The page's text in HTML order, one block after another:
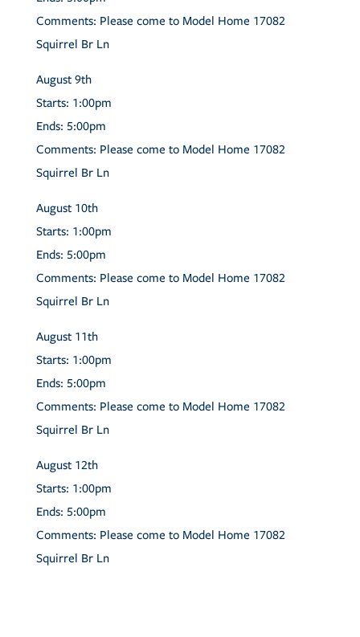
Comments: Please come to Model Home 17082
Squirrel Br Ln
August 9th
Starts: 1:00pm
Ends: 5:00pm
Comments: Please come to Model Home 17082
Squirrel Br Ln
August 10th
Starts: 1:00pm
Ends: 5:00pm
Comments: Please come to Model Home 17082
Squirrel Br Ln
August 11th
Starts: 1:00pm
Ends: 5:00pm
Comments: Please come to Model Home 17082
Squirrel Br Ln
August 12th
Starts: 1:00pm
Ends: 5:00pm
Comments: Please come to Model Home 17082
Squirrel Br Ln